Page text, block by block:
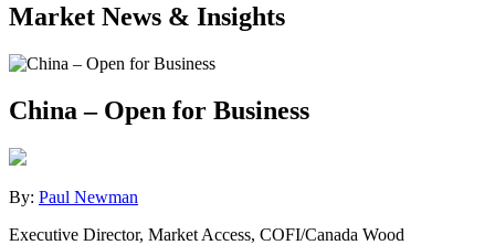
Market News & Insights
China – Open for Business
By: Paul Newman
Executive Director, Market Access, COFI/Canada Wood